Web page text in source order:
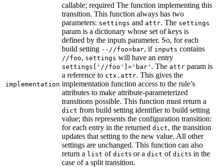
implementation
callable; required The function implementing this
transition. This function always has two
parameters: settings and attr. The settings
param is a dictionary whose set of keys is
defined by the inputs parameter. So, for each
build setting --//foo=bar, if inputs contains
//foo, settings will have an entry
settings['//foo']='bar' . The attr param is
a reference to ctx.attr. This gives the
implementation function access to the rule’s
attributes to make attribute-parameterized
transitions possible. This function must return a
dict from build setting identifier to build setting
value; this represents the configuration transition:
for each entry in the returned dict, the transition
updates that setting to the new value. All other
settings are unchanged. This function can also
return a list of dicts or a dict of dicts in the
case of a split transition.